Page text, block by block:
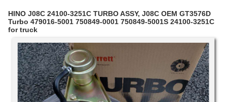
HINO J08C 24100-3251C TURBO ASSY, J08C OEM GT3576D
Turbo 479016-5001 750849-0001 750849-5001S 24100-3251C
for truck